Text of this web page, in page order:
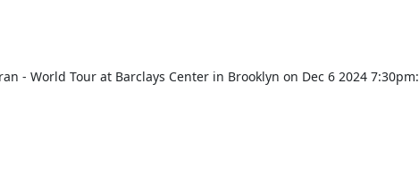
- World Tour at Barclays Center in Brooklyn on Dec 6 2024 7:30pm: